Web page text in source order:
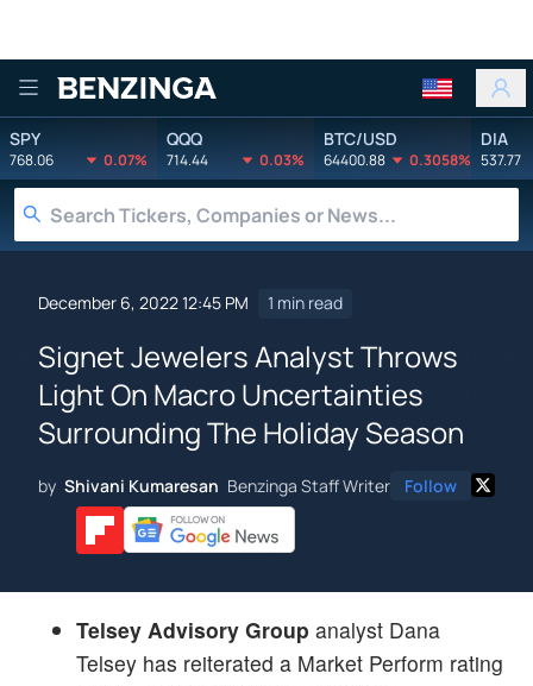
Benzinga
SPY
768.06 0.07%
QQQ
714.44 0.03%
BTC/USD
64400.88 0.3058%
DIA
537.77
December 6, 2022 12:45 PM 1 min read
Signet Jewelers Analyst Throws
Light On Macro Uncertainties
Surrounding The Holiday Season
by Shivani Kumaresan Benzinga Staff Writer Follow
Telsey Advisory Group analyst Dana
Telsey has reiterated a Market Perform rating